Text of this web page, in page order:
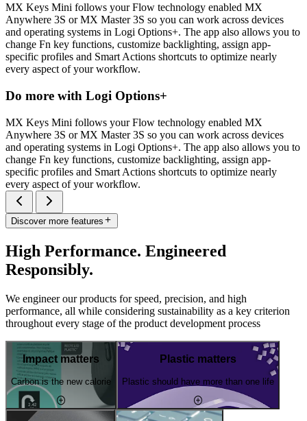
MX Keys Mini follows your Flow technology enabled MX
Anywhere 3S or MX Master 3S so you can work across devices
and operating systems in Logi Options+. The app also allows you to
change Fn key functions, customize backlighting, assign app-
specific profiles and Smart Actions shortcuts to optimize nearly
every aspect of your workflow.
Do more with Logi Options+
MX Keys Mini follows your Flow technology enabled MX
Anywhere 3S or MX Master 3S so you can work across devices
and operating systems in Logi Options+. The app also allows you to
change Fn key functions, customize backlighting, assign app-
specific profiles and Smart Actions shortcuts to optimize nearly
every aspect of your workflow.
Discover more features
High Performance. Engineered
Responsibly.
We engineer our products for speed, precision, and high
performance, all while considering sustainability as a key criterion
throughout every stage of the product development process
Impact matters
Carbon is the new calorie
Plastic matters
Plastic should have more than one life